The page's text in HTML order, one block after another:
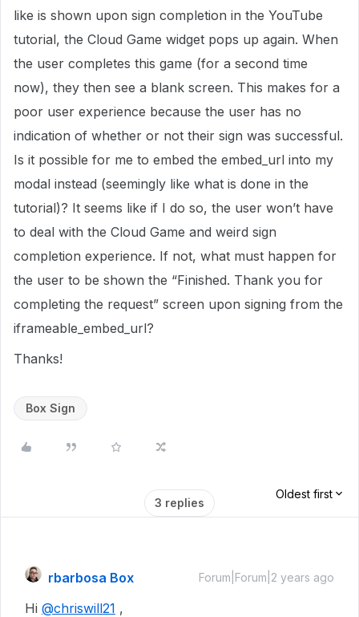
like is shown upon sign completion in the YouTube
tutorial, the Cloud Game widget pops up again. When
the user completes this game (for a second time
now), they then see a blank screen. This makes for a
poor user experience because the user has no
indication of whether or not their sign was successful.
Is it possible for me to embed the embed_url into my
modal instead (seemingly like what is done in the
tutorial)? It seems like if I do so, the user won’t have
to deal with the Cloud Game and weird sign
completion experience. If not, what must happen for
the user to be shown the “Finished. Thank you for
completing the request” screen upon signing from the
iframeable_embed_url?
Thanks!
Box Sign
3 replies
Oldest first
rbarbosa Box Forum|Forum|2 years ago
Hi @chriswill21 ,